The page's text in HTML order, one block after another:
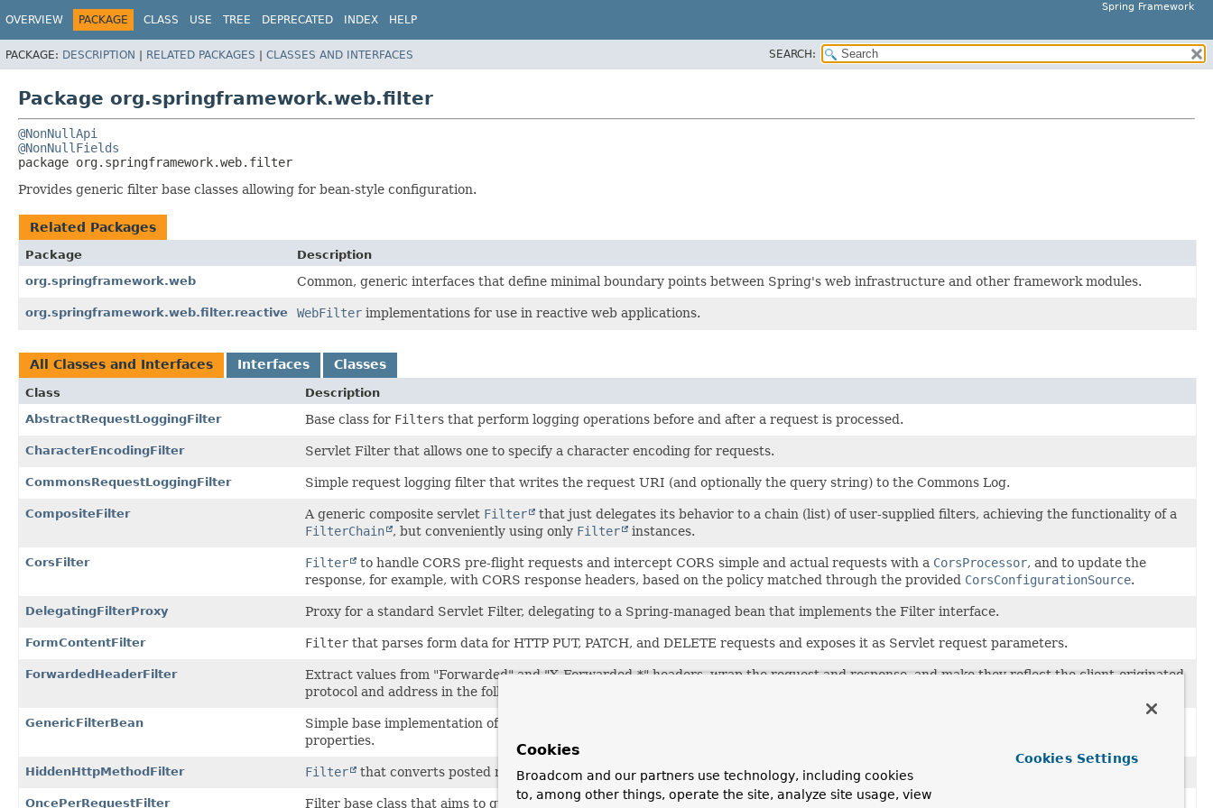
Spring Framework
OVERVIEW PACKAGE CLASS USE TREE DEPRECATED INDEX HELP
PACKAGE: DESCRIPTION | RELATED PACKAGES | CLASSES AND INTERFACES SEARCH:
Package org.springframework.web.filter
@NonNullApi
@NonNullFields
package org.springframework.web.filter
Provides generic filter base classes allowing for bean-style configuration.
Related Packages
Package
Description
org.springframework.web
Common, generic interfaces that define minimal boundary points between Spring's web infrastructure and other framework modules.
org.springframework.web.filter.reactive WebFilter implementations for use in reactive web applications.
All Classes and Interfaces Interfaces Classes
Class
Description
AbstractRequestLoggingFilter
Base class for Filters that perform logging operations before and after a request is processed.
CharacterEncodingFilter Servlet Filter that allows one to specify a character encoding for requests.
CommonsRequestLoggingFilter Simple request logging filter that writes the request URI (and optionally the query string) to the Commons Log.
CompositeFilter A generic composite servlet Filter
that just delegates its behavior to a chain (list) of user-supplied filters, achieving the functionality of a
FilterChain
, but conveniently using only Filter instances.
CorsFilter Filter to handle CORS pre-flight requests and intercept CORS simple and actual requests with a CorsProcessor, and to update the
response, for example, with CORS response headers, based on the policy matched through the provided CorsConfigurationSource.
DelegatingFilterProxy Proxy for a standard Servlet Filter, delegating to a Spring-managed bean that implements the Filter interface.
FormContentFilter Filter that parses form data for HTTP PUT, PATCH, and DELETE requests and exposes it as Servlet request parameters.
ForwardedHeaderFilter
Extract values from "Forwarded" and "X-Forwarded-*" headers, wrap the request and response, and make they reflect the client-originated
protocol and address in the following methods:
GenericFilterBean Simple base implementation of
properties.
HiddenHttpMethodFilter Filter that converts posted method parameters into HTTP methods, retrievable viaHttpServletRequest.getMethod()
OncePerRequestFilter Filter base class that aims to guarantee a single execution per request dispatch, on any servlet container.
Cookies
Broadcom and our partners use technology, including cookies
to, among other things, operate the site, analyze site usage, view
Cookies Settings